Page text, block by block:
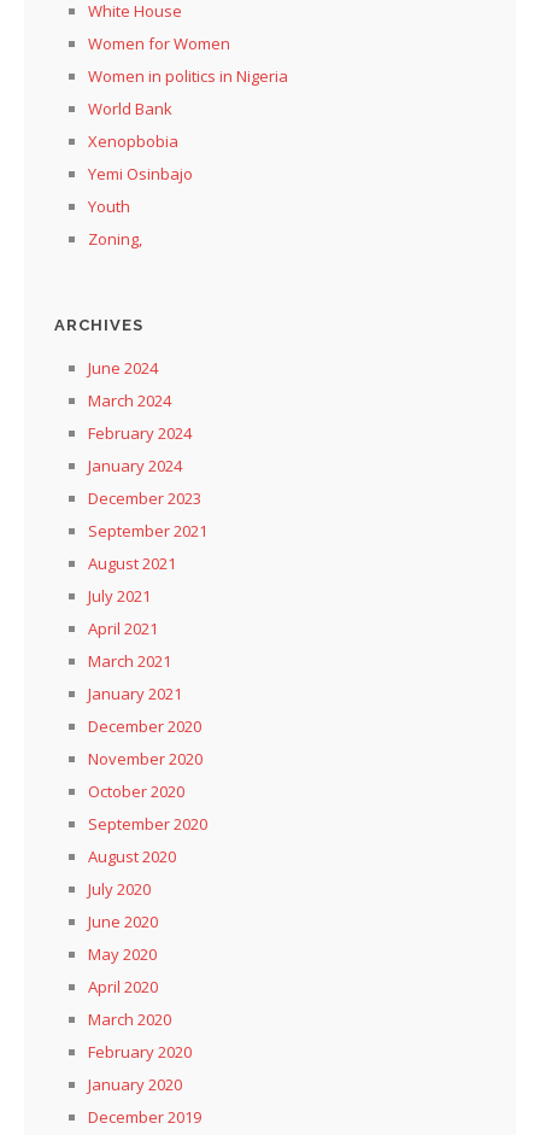
White House
Women for Women
Women in politics in Nigeria
World Bank
Xenopbobia
Yemi Osinbajo
Youth
Zoning,
ARCHIVES
June 2024
March 2024
February 2024
January 2024
December 2023
September 2021
August 2021
July 2021
April 2021
March 2021
January 2021
December 2020
November 2020
October 2020
September 2020
August 2020
July 2020
June 2020
May 2020
April 2020
March 2020
February 2020
January 2020
December 2019